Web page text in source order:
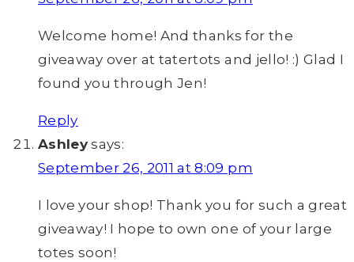
Welcome home! And thanks for the
giveaway over at tatertots and jello! :) Glad I
found you through Jen!
Reply
Ashley says:
September 26, 2011 at 8:09 pm
I love your shop! Thank you for such a great
giveaway! I hope to own one of your large
totes soon!